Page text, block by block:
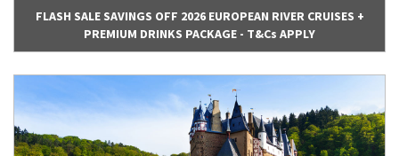
FLASH SALE SAVINGS OFF 2026 EUROPEAN RIVER CRUISES +
PREMIUM DRINKS PACKAGE - T&Cs APPLY